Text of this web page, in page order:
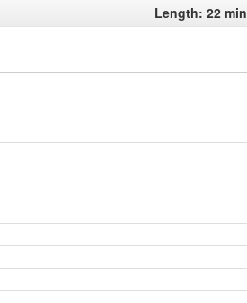
Length: 22 min